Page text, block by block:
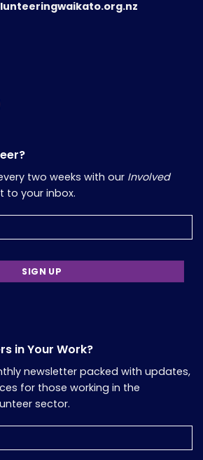
two weeks with our Involved
to your inbox.
in Your Work?
newsletter packed with updates,
for those working in the
sector.